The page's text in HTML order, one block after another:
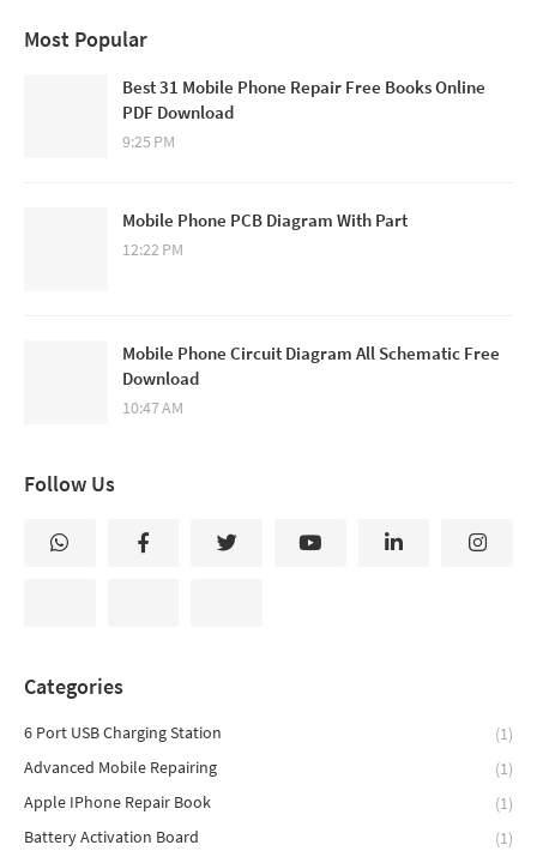
Most Popular
Best 31 Mobile Phone Repair Free Books Online
PDF Download
9:25 PM
Mobile Phone PCB Diagram With Part
12:22 PM
Mobile Phone Circuit Diagram All Schematic Free
Download
10:47 AM
Follow Us
Categories
6 Port USB Charging Station
(1)
Advanced Mobile Repairing
(1)
Apple IPhone Repair Book
(1)
Battery Activation Board
(1)